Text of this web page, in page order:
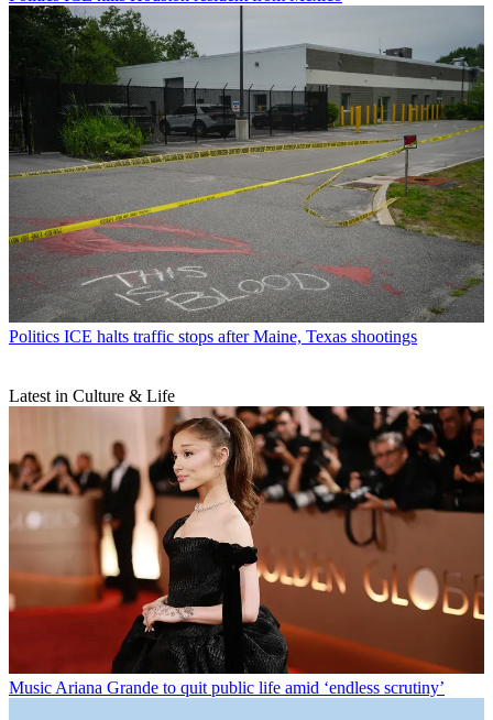
Politics ICE halts traffic stops after Maine, Texas shootings
Latest in Culture & Life
Music Ariana Grande to quit public life amid ‘endless scrutiny’